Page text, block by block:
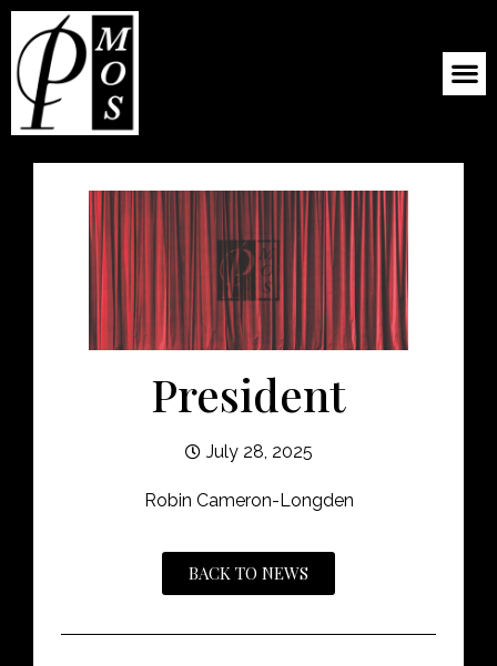
President
July 28, 2025
Robin Cameron-Longden
BACK TO NEWS